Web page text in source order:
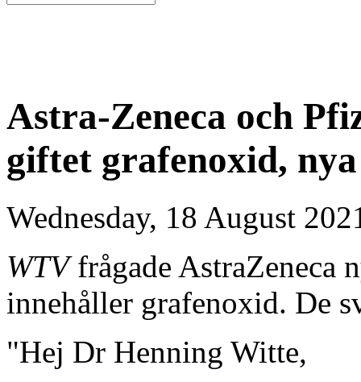
Astra-Zeneca och
giftet grafenoxid,
Wednesday, 18 August
WTVfrågade AstraZeneca
innehåller grafenoxid. De
"Hej Dr Henning Witte,